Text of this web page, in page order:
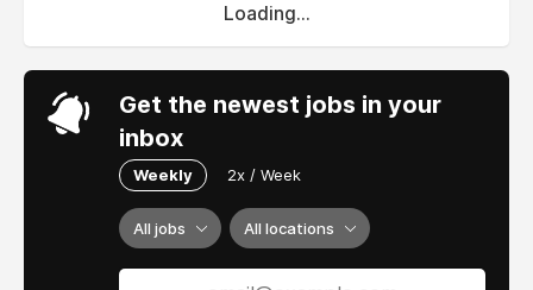
Loading...
Get the newest jobs in your
inbox
Weekly 2x / Week
All jobs All locations